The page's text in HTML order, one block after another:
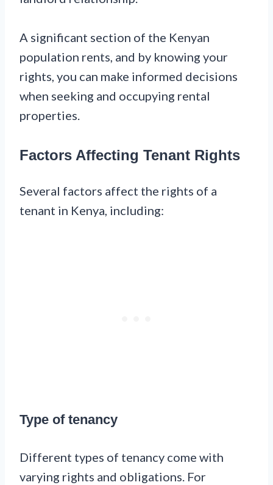
A significant section of the Kenyan
population rents, and by knowing your
rights, you can make informed decisions
when seeking and occupying rental
properties.
Factors Affecting Tenant Rights
Several factors affect the rights of a
tenant in Kenya, including:
Type of tenancy
Different types of tenancy come with
varying rights and obligations. For